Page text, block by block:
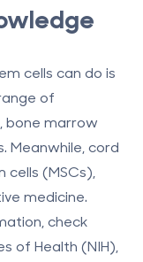
cells can do is
of
bone marrow
Meanwhile, cord
cells (MSCs),
medicine.
check
of Health (NIH),